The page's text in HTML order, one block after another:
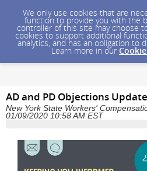
We only use cookies that are
function to provide you with the
controller of this site may choose
cookies to support additional
analytics, and has an obligation to
Learn more in our
AD and PD Objections
New York State Workers'
01/09/2020 10:58 AM EST